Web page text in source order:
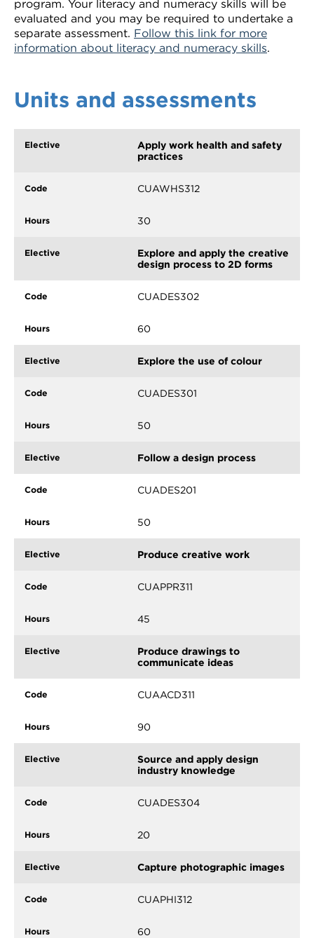
program. Your literacy and numeracy skills will be
evaluated and you may be required to undertake a
separate assessment. Follow this link for more
information about literacy and numeracy skills.
Units and assessments
Apply work health and safety
practices
CUAWHS312
30
Explore and apply the creative
design process to 2D forms
CUADES302
60
Explore the use of colour
CUADES301
50
Follow a design process
CUADES201
50
Produce creative work
CUAPPR311
45
Produce drawings to
communicate ideas
CUAACD311
90
Source and apply design
industry knowledge
CUADES304
20
Capture photographic images
CUAPHI312
60